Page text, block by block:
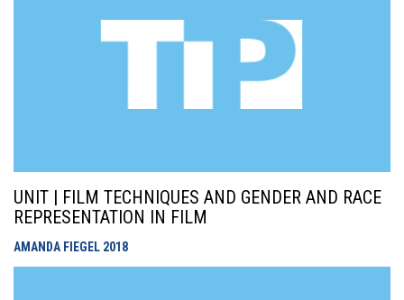
UNIT | FILM TECHNIQUES AND GENDER AND RACE
REPRESENTATION IN FILM
AMANDA FIEGEL 2018